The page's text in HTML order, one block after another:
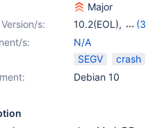
Major
s: 10.2(EOL),
10.3(EOL)
s:
N/A
SEGV
crash
Debian 10